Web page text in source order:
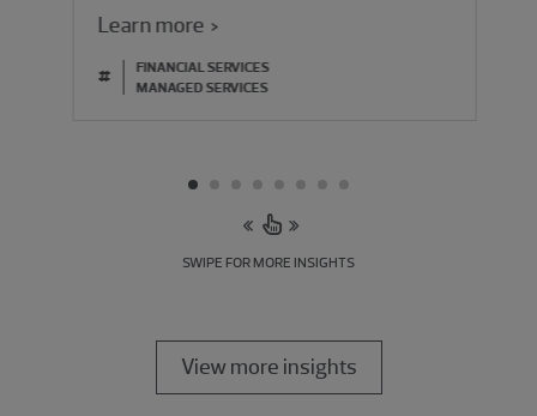
Learn more
#
FINANCIAL SERVICES
MANAGED SERVICES
SWIPE FOR MORE INSIGHTS
View more insights